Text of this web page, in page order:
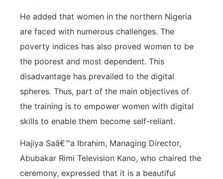
He added that women in the northern Nigeria
are faced with numerous challenges. The
poverty indices has also proved women to be
the poorest and most dependent. This
disadvantage has prevailed to the digital
spheres. Thus, part of the main objectives of
the training is to empower women with digital
skills to enable them become self-reliant.
Hajiya Saâ€™a Ibrahim, Managing Director,
Abubakar Rimi Television Kano, who chaired the
ceremony, expressed that it is a beautiful